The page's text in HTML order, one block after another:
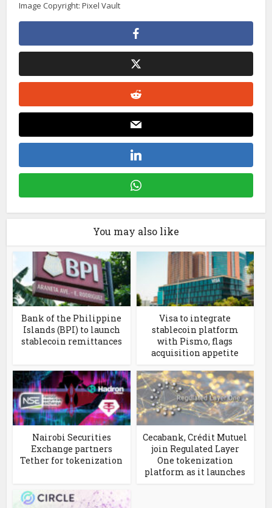
Image Copyright: Pixel Vault
You may also like
Bank of the Philippine
Islands (BPI) to launch
stablecoin remittances
Visa to integrate
stablecoin platform
with Pismo, flags
acquisition appetite
Nairobi Securities
Exchange partners
Tether for tokenization
Cecabank, Crédit Mutuel
join Regulated Layer
One tokenization
platform as it launches